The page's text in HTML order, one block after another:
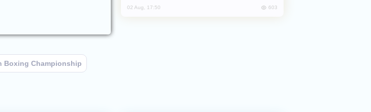
Boxing Championship
02 Aug, 17:50 603